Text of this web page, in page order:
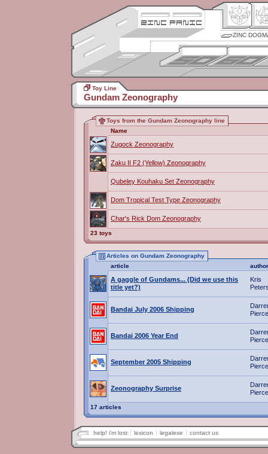
ZINC
Toy Line
Gundam Zeonography
Toys from the Gundam Zeonography line
Name
Zugock Zeonography
Zaku II F2 (Yellow) Zeonography
Qubeley Kouhaku Set Zeonography
Dom Tropical Test Type Zeonography
Char's Rick Dom Zeonography
23 toys
Articles on Gundam Zeonography
article
author
A gaggle of Gundams... (Did we use this
title yet?)
Kris
Bandai July 2006 Shipping
Pierce
Bandai 2006 Year End
Pierce
September 2005 Shipping
Pierce
Zeonography Surprise
Pierce
17 articles
help! i'm lost lexicon legalese contact us